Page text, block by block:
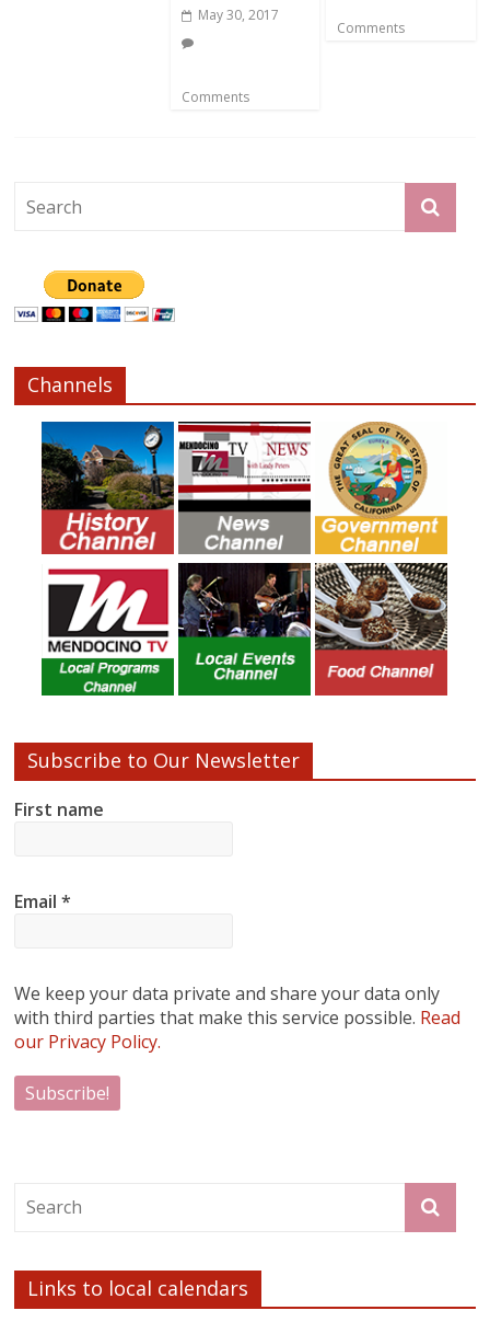
May 30, 2017
Comments
Comments
Channels
Subscribe to Our Newsletter
First name
Email*
We keep your data private and share your data only
with third parties that make this service possible. Read
our Privacy Policy.
Links to local calendars